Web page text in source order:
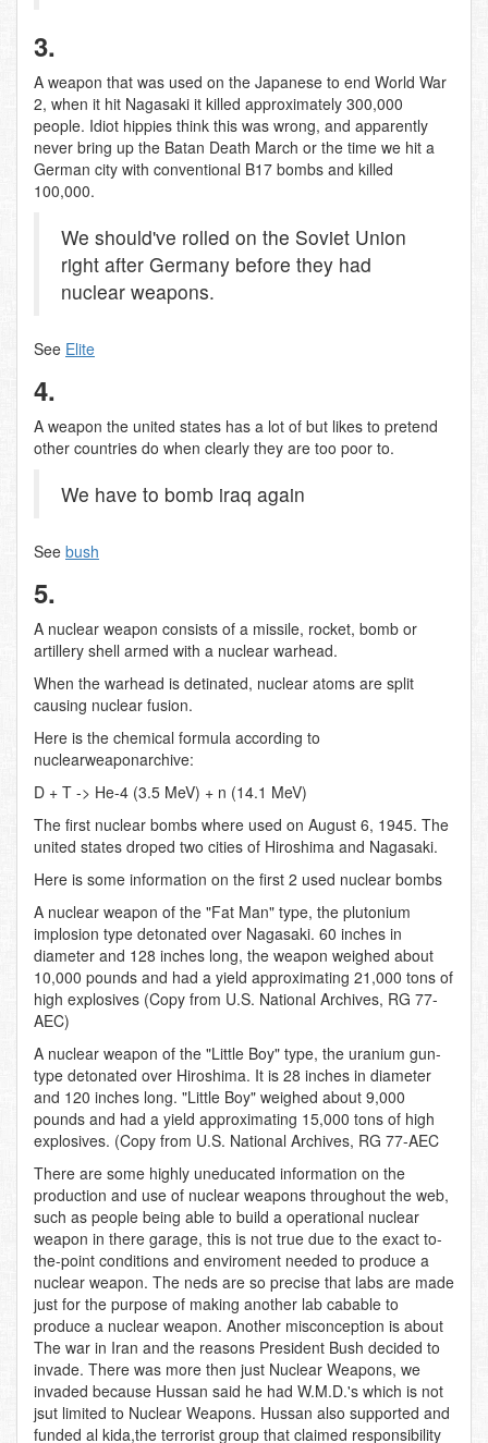
3.
A weapon that was used on the Japanese to end World War
2, when it hit Nagasaki it killed approximately 300,000
people. Idiot hippies think this was wrong, and apparently
never bring up the Batan Death March or the time we hit a
German city with conventional B17 bombs and killed
100,000.
We should've rolled on the Soviet Union
right after Germany before they had
nuclear weapons.
See Elite
4.
A weapon the united states has a lot of but likes to pretend
other countries do when clearly they are too poor to.
We have to bomb iraq again
See bush
5.
A nuclear weapon consists of a missile, rocket, bomb or
artillery shell armed with a nuclear warhead.
When the warhead is detinated, nuclear atoms are split
causing nuclear fusion.
Here is the chemical formula according to
nuclearweaponarchive:
D + T -> He-4 (3.5 MeV) + n (14.1 MeV)
The first nuclear bombs where used on August 6, 1945. The
united states droped two cities of Hiroshima and Nagasaki.
Here is some information on the first 2 used nuclear bombs
A nuclear weapon of the "Fat Man" type, the plutonium
implosion type detonated over Nagasaki. 60 inches in
diameter and 128 inches long, the weapon weighed about
10,000 pounds and had a yield approximating 21,000 tons of
high explosives (Copy from U.S. National Archives, RG 77-
AEC)
A nuclear weapon of the "Little Boy" type, the uranium gun-
type detonated over Hiroshima. It is 28 inches in diameter
and 120 inches long. "Little Boy" weighed about 9,000
pounds and had a yield approximating 15,000 tons of high
explosives. (Copy from U.S. National Archives, RG 77-AEC
There are some highly uneducated information on the
production and use of nuclear weapons throughout the web,
such as people being able to build a operational nuclear
weapon in there garage, this is not true due to the exact to-
the-point conditions and enviroment needed to produce a
nuclear weapon. The neds are so precise that labs are made
just for the purpose of making another lab cabable to
produce a nuclear weapon. Another misconception is about
The war in Iran and the reasons President Bush decided to
invade. There was more then just Nuclear Weapons, we
invaded because Hussan said he had W.M.D.'s which is not
jsut limited to Nuclear Weapons. Hussan also supported and
funded al kida,the terrorist group that claimed responsibility